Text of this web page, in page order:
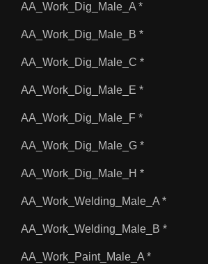
AA_Work_Dig_Male_A *
AA_Work_Dig_Male_B *
AA_Work_Dig_Male_C *
AA_Work_Dig_Male_E *
AA_Work_Dig_Male_F *
AA_Work_Dig_Male_G *
AA_Work_Dig_Male_H *
AA_Work_Welding_Male_A *
AA_Work_Welding_Male_B *
AA_Work_Paint_Male_A *